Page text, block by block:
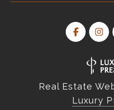
Real Estate
Luxury